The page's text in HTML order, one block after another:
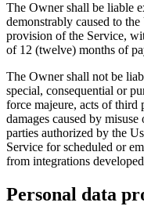
The Owner shall be liable
demonstrably caused to
provision of the Service,
of 12 (twelve) months of
The Owner shall not be
special, consequential or
force majeure, acts of third
damages caused by
parties authorized by the
Service for scheduled or
from integrations
Personal data